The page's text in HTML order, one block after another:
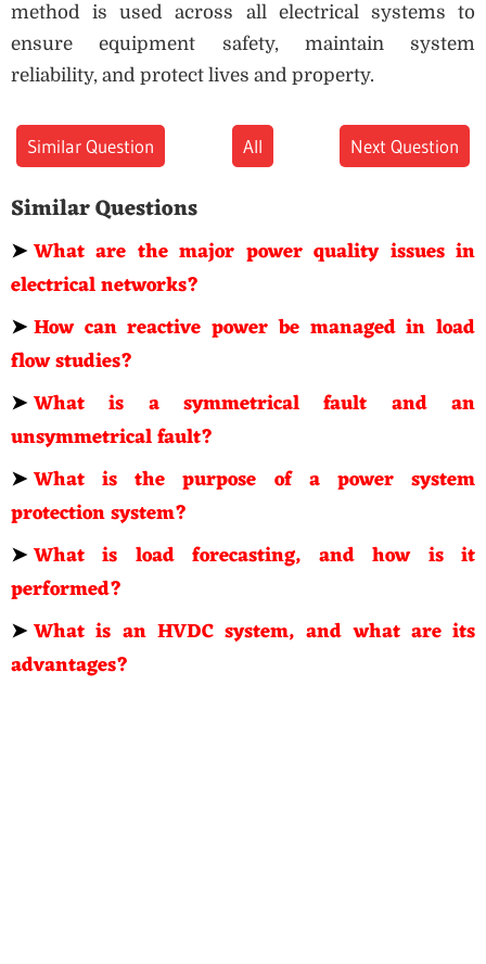
method is used across all electrical systems to
ensure equipment safety, maintain system
reliability, and protect lives and property.
Similar Question All Next Question
Similar Questions
➤What are the major power quality issues in
electrical networks?
➤How can reactive power be managed in load
flow studies?
➤What is a symmetrical fault and an
unsymmetrical fault?
➤What is the purpose of a power system
protection system?
➤What is load forecasting, and how is it
performed?
➤What is an HVDC system, and what are its
advantages?